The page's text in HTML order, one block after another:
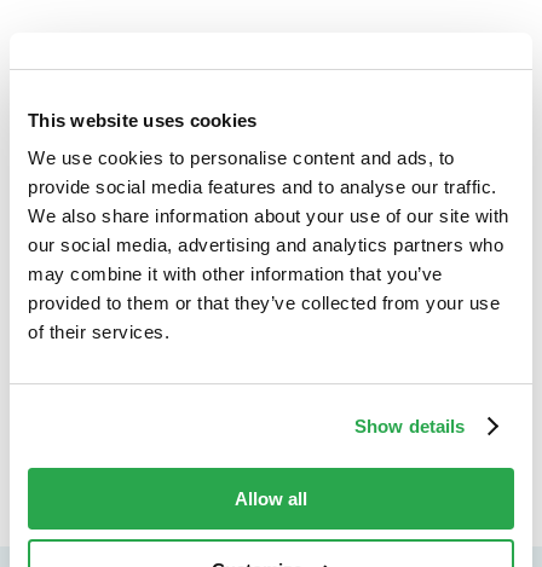
This website uses cookies
We use cookies to personalise content and ads, to
provide social media features and to analyse our traffic.
We also share information about your use of our site with
our social media, advertising and analytics partners who
may combine it with other information that you’ve
provided to them or that they’ve collected from your use
of their services.
Show details
Allow all
Keywords:
Browser authentication|
PSD2| Strong Customer Authentication
B